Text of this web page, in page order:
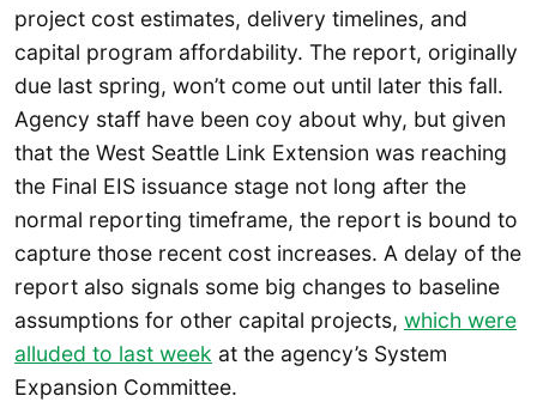
project cost estimates, delivery timelines, and
capital program affordability. The report, originally
due last spring, won’t come out until later this fall.
Agency staff have been coy about why, but given
that the West Seattle Link Extension was reaching
the Final EIS issuance stage not long after the
normal reporting timeframe, the report is bound to
capture those recent cost increases. A delay of the
report also signals some big changes to baseline
assumptions for other capital projects, which were
alluded to last week at the agency’s System
Expansion Committee.